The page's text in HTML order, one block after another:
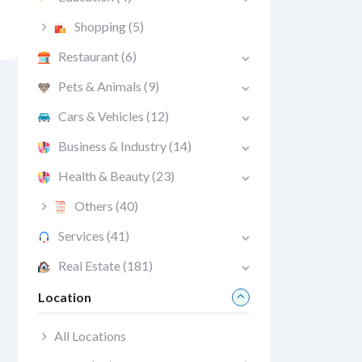
Shopping(5)
Restaurant(6)
Pets & Animals (9)
Cars & Vehicles (12)
Business & Industry(14)
Health & Beauty(23)
Others (40)
Services (41)
Real Estate(181)
Location
All Locations